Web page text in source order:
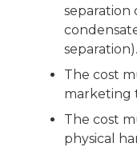
separation
separation).
The cost
marketing
The cost
physical